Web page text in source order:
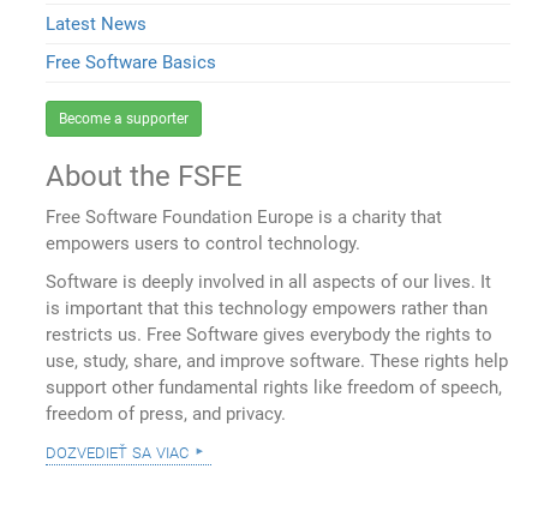
Latest News
Free Software Basics
Become a supporter
About the FSFE
Free Software Foundation Europe is a charity that
empowers users to control technology.
Software is deeply involved in all aspects of our lives. It
is important that this technology empowers rather than
restricts us. Free Software gives everybody the rights to
use, study, share, and improve software. These rights help
support other fundamental rights like freedom of speech,
freedom of press, and privacy.
dozvedieť sa viac